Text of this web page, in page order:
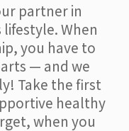
partner in
When
you have to
— and we
Take the first
healthy
when you